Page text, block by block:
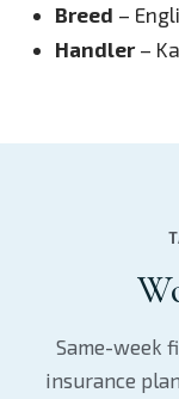
Breed –
Handler–
Same-week
insurance